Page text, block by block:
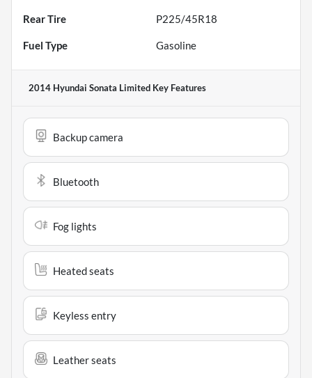
Rear Tire P225/45R18
Fuel Type Gasoline
2014 Hyundai Sonata Limited Key Features
Backup camera
Bluetooth
Fog lights
Heated seats
Keyless entry
Leather seats